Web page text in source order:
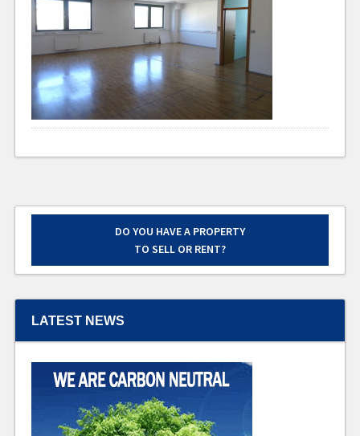
DO YOU HAVE A PROPERTY
TO SELL OR RENT?
LATEST NEWS